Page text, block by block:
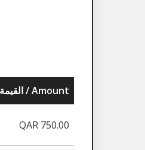
القيمة / Amount
QAR 750.00